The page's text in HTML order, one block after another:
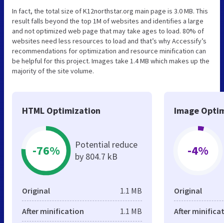
In fact, the total size of K12northstar.org main page is 3.0 MB. This
result falls beyond the top 1M of websites and identifies a large
and not optimized web page that may take ages to load. 80% of
websites need less resources to load and that’s why Accessify’s
recommendations for optimization and resource minification can
be helpful for this project. Images take 1.4 MB which makes up the
majority of the site volume.
HTML Optimization
-76%
Potential reduce
by 804.7 kB
Original 1.1 MB
After minification 1.1 MB
Image
-4%
Original
After